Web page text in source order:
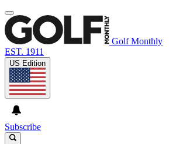
Golf Monthly
EST. 1911
US Edition
Subscribe